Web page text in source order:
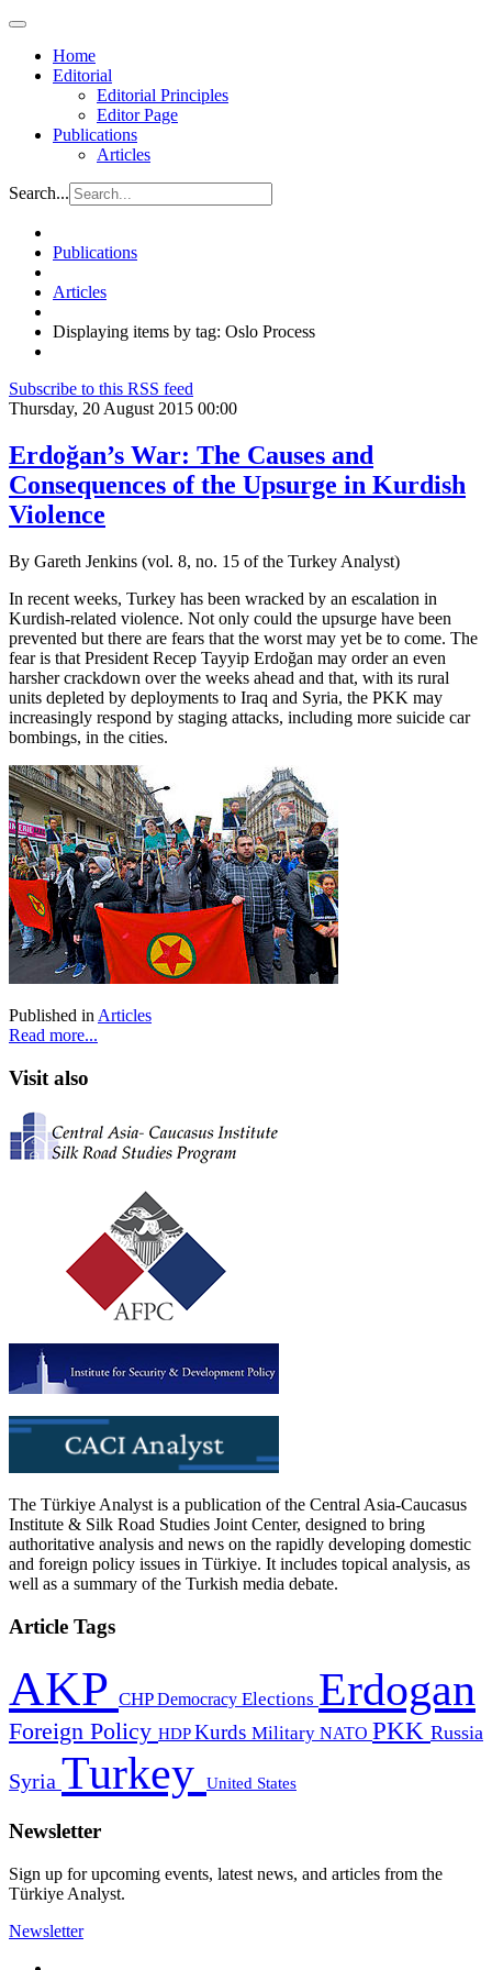
Home
Editorial
Editorial Principles
Editor Page
Publications
Articles
Search...
Publications
Articles
Displaying items by tag: Oslo Process
Subscribe to this RSS feed
Thursday, 20 August 2015 00:00
Erdoğan’s War: The Causes and
Consequences of the Upsurge in Kurdish
Violence
By Gareth Jenkins (vol. 8, no. 15 of the Turkey Analyst)
In recent weeks, Turkey has been wracked by an escalation in
Kurdish-related violence. Not only could the upsurge have been
prevented but there are fears that the worst may yet be to come. The
fear is that President Recep Tayyip Erdoğan may order an even
harsher crackdown over the weeks ahead and that, with its rural
units depleted by deployments to Iraq and Syria, the PKK may
increasingly respond by staging attacks, including more suicide car
bombings, in the cities.
Published in Articles
Read more...
Visit also
The Türkiye Analyst is a publication of the Central Asia-Caucasus
Institute & Silk Road Studies Joint Center, designed to bring
authoritative analysis and news on the rapidly developing domestic
and foreign policy issues in Türkiye. It includes topical analysis, as
well as a summary of the Turkish media debate.
Article Tags
AKP CHPDemocracy Elections Erdogan
Foreign Policy HDPKurds Military NATO PKK Russia
Syria Turkey United States
Newsletter
Sign up for upcoming events, latest news, and articles from the
Türkiye Analyst.
Newsletter